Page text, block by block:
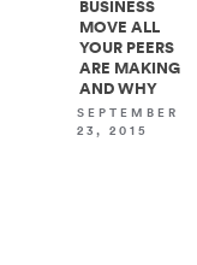
BUSINESS
MOVE ALL
YOUR PEERS
ARE MAKING
AND WHY
SEPTEMBER
23, 2015